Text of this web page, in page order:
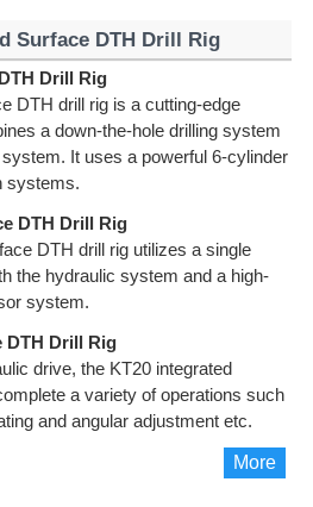
Surface DTH Drill Rig
Drill Rig
DTH drill rig is a cutting-edge
a down-the-hole drilling system
It uses a powerful 6-cylinder
systems.
DTH Drill Rig
DTH drill rig utilizes a single
the hydraulic system and a high-
system.
DTH Drill Rig
drive, the KT20 integrated
a variety of operations such
and angular adjustment etc.
More